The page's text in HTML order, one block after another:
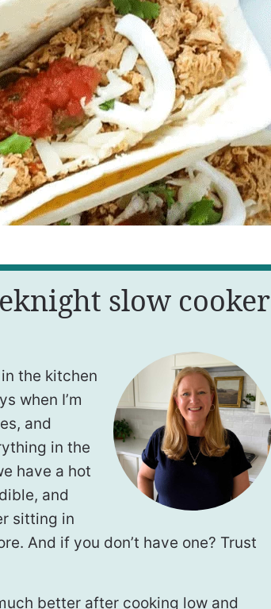
slow cooker
the kitchen
when I’m
and
in the
have a hot
and
sitting in
And if you don’t have one? Trust
better after cooking low and